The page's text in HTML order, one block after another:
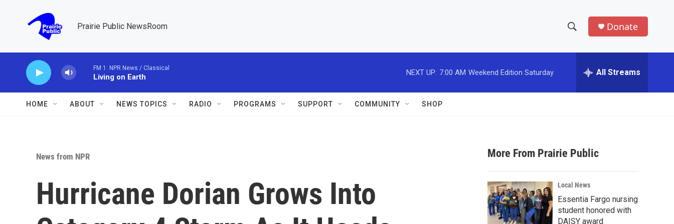
Prairie Public NewsRoom
h
w
a
r
c
h
e
h
Donate
FM 1: NPR News / Classical
Living on Earth
NEXT UP: 7:00 AM Weekend Edition Saturday All Streams
HOME ABOUT NEWS TOPICS RADIO PROGRAMS SUPPORT COMMUNITY SHOP
News from NPR
Hurricane Dorian Grows Into
More From Prairie Public
Local News
Essentia Fargo nursing
student honored with
DAISY award